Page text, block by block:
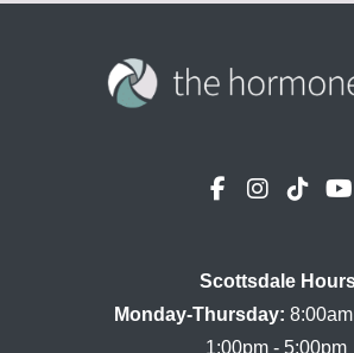
Scottsdale
Monday-Thursday: